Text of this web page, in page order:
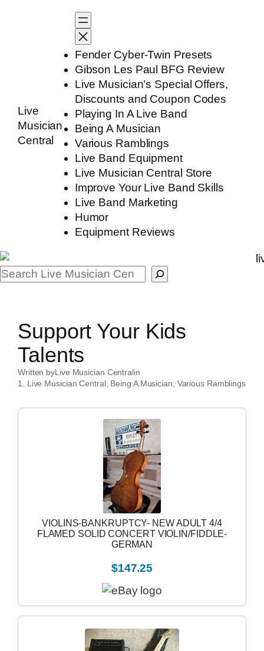
Live
Musician
Central
Fender Cyber-Twin Presets
Gibson Les Paul BFG Review
Live Musician’s Special Offers,
Discounts and Coupon Codes
Playing In A Live Band
Being A Musician
Various Ramblings
Live Band Equipment
Live Musician Central Store
Improve Your Live Band Skills
Live Band Marketing
Humor
Equipment Reviews
Search
Support Your Kids
Talents
Written byLive Musician Centralin
1. Live Musician Central, Being A Musician Various Ramblings
VIOLINS-BANKRUPTCY- NEW ADULT 4/4
FLAMED SOLID CONCERT VIOLIN/FIDDLE-
GERMAN
$147.25